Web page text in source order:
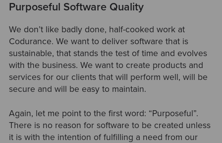
Purposeful Software Quality
We don’t like badly done, half-cooked work at
Codurance. We want to deliver software that is
sustainable, that stands the test of time and evolves
with the business. We want to create products and
services for our clients that will perform well, will be
secure and will be easy to maintain.
Again, let me point to the first word: “Purposeful”.
There is no reason for software to be created unless
it is with the intention of fulfilling a need from our